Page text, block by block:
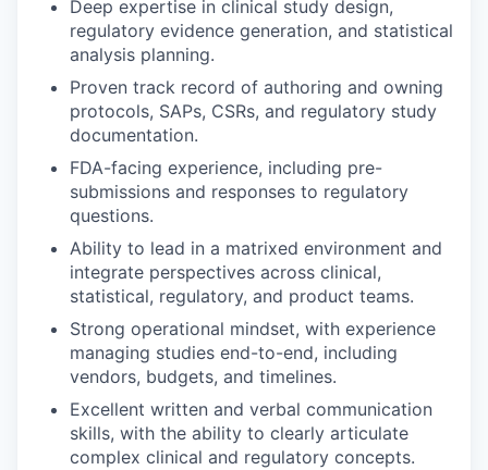
Deep expertise in clinical study design,
regulatory evidence generation, and statistical
analysis planning.
Proven track record of authoring and owning
protocols, SAPs, CSRs, and regulatory study
documentation.
FDA-facing experience, including pre-
submissions and responses to regulatory
questions.
Ability to lead in a matrixed environment and
integrate perspectives across clinical,
statistical, regulatory, and product teams.
Strong operational mindset, with experience
managing studies end-to-end, including
vendors, budgets, and timelines.
Excellent written and verbal communication
skills, with the ability to clearly articulate
complex clinical and regulatory concepts.